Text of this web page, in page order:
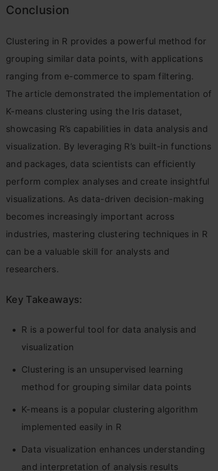
Conclusion
Clustering in R provides a powerful method for
grouping similar data points, with applications
ranging from e-commerce to spam filtering.
The article demonstrated the implementation of
K-means clustering using the Iris dataset,
showcasing R’s capabilities in data analysis and
visualization. By leveraging R’s built-in functions
and packages, data scientists can efficiently
perform complex analyses and create insightful
visualizations. As data-driven decision-making
becomes increasingly important across
industries, mastering clustering techniques in R
can be a valuable skill for analysts and
researchers.
Key Takeaways:
R is a powerful tool for data analysis and
visualization
Clustering is an unsupervised learning
method for grouping similar data points
K-means is a popular clustering algorithm
implemented easily in R
Data visualization enhances understanding
and interpretation of analysis results